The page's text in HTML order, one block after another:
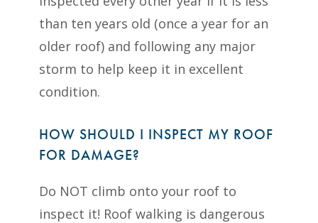
than ten years old (once a year for an
older roof) and following any major
storm to help keep it in excellent
condition.
HOW SHOULD I INSPECT MY ROOF
FOR DAMAGE?
Do NOT climb onto your roof to
inspect it! Roof walking is dangerous